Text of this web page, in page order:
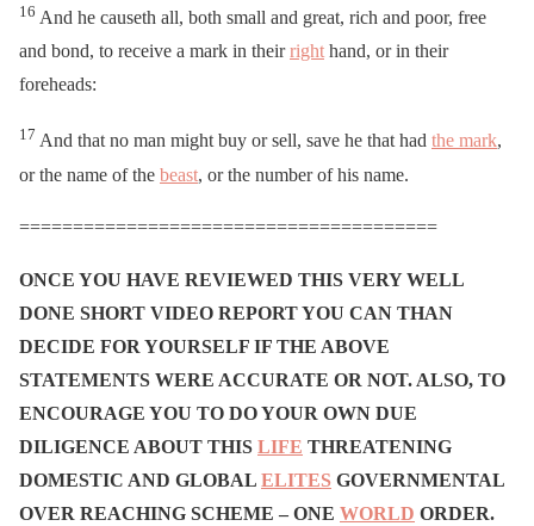
16 And he causeth all, both small and great, rich and poor, free
and bond, to receive a mark in theirright hand, or in their
foreheads:
17 And that no man might buy or sell, save he that had the mark,
or the name of the beast, or the number of his name.
=======================================
ONCE YOU HAVE REVIEWED THIS VERY WELL
DONE SHORT VIDEO REPORT YOU CAN THAN
DECIDE FOR YOURSELF IF THE ABOVE
STATEMENTS WERE ACCURATE OR NOT. ALSO, TO
ENCOURAGE YOU TO DO YOUR OWN DUE
DILIGENCE ABOUT THIS LIFE THREATENING
DOMESTIC AND GLOBAL ELITES GOVERNMENTAL
OVER REACHING SCHEME – ONE WORLD ORDER.